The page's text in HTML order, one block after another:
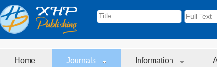
Home Journals Information